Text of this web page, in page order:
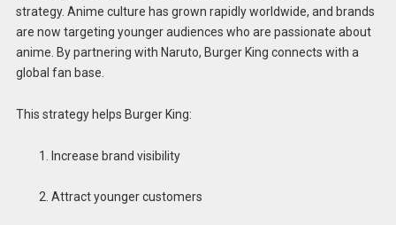
strategy. Anime culture has grown rapidly worldwide, and brands
are now targeting younger audiences who are passionate about
anime. By partnering with Naruto, Burger King connects with a
global fan base.
This strategy helps Burger King:
Increase brand visibility
Attract younger customers